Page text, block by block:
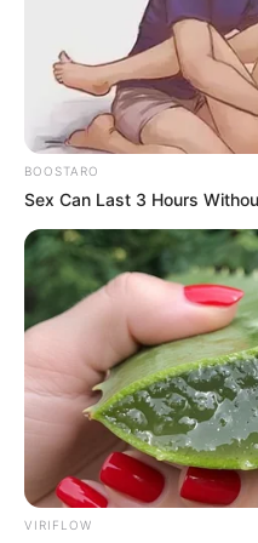
BOOSTARO
Sex Can Last 3 Hours
VIRIFLOW